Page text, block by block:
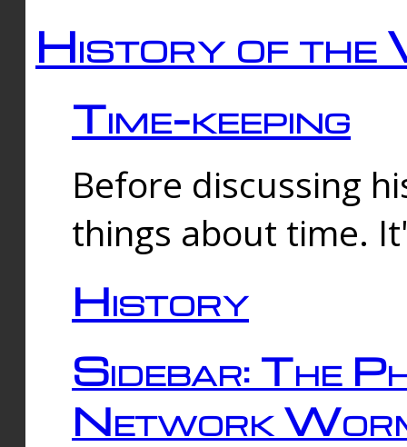
History of the
Time-keeping
Before discussing
things about time.
History
Sidebar: The
Network